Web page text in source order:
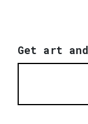
Get art